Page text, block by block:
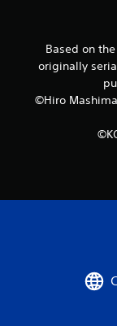
Based on
originally
©Hiro